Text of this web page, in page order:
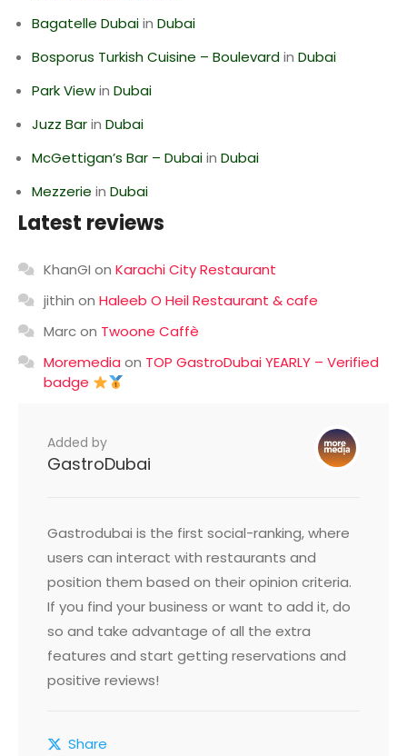
Bagatelle Dubaiin Dubai
Bosporus Turkish Cuisine – Boulevardin Dubai
Park Viewin Dubai
Juzz Barin Dubai
McGettigan’s Bar – Dubaiin Dubai
Mezzerie in Dubai
Latest reviews
KhanGI on Karachi City Restaurant
jithin on Haleeb O Heil Restaurant & cafe
Marcon Twoone Caffè
Moremedia on TOP GastroDubai YEARLY – Verified
badge
Added by
GastroDubai
Gastrodubai is the first social-ranking, where
users can interact with restaurants and
position them based on their opinion criteria.
If you find your business or want to add it, do
so and take advantage of all the extra
features and start getting reservations and
positive reviews!
Share